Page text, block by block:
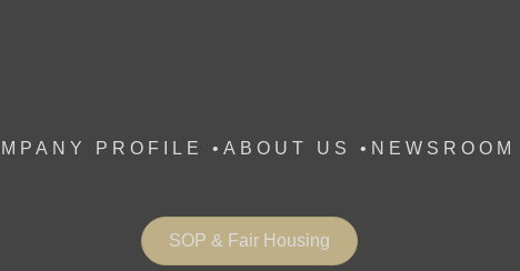
PROFILE • ABOUT US • NEWSROOM
SOP & Fair Housing